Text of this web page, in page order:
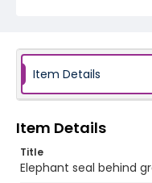
Item Details
Item Details
Title
Elephant seal behind